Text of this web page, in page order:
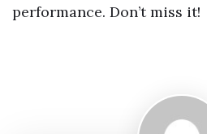
performance. Don’t miss it!